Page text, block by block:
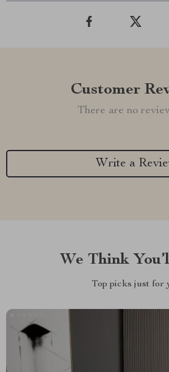
Customer
There are no
Write a
We Think
Top picks just for